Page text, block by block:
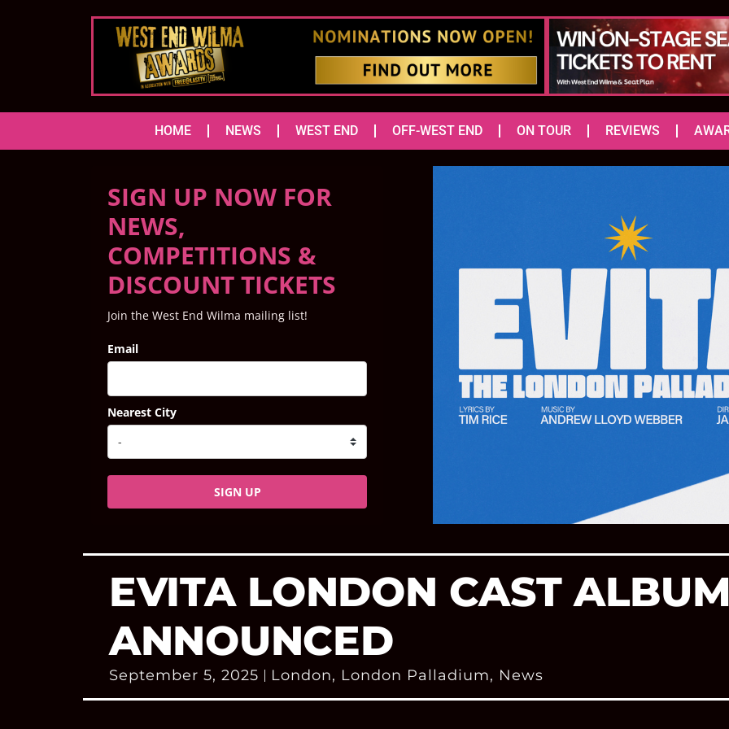
HOME NEWS WEST END OFF-WEST END ON TOUR REVIEWS
SIGN UP NOW FOR
NEWS,
COMPETITIONS &
DISCOUNT TICKETS
Join the West End Wilma mailing list!
Email
Nearest City
SIGN UP
EVITA LONDON CAST
ANNOUNCED
September 5, 2025 London, London Palladium, News